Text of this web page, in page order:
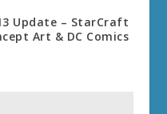
Update – StarCraft
Art & DC Comics